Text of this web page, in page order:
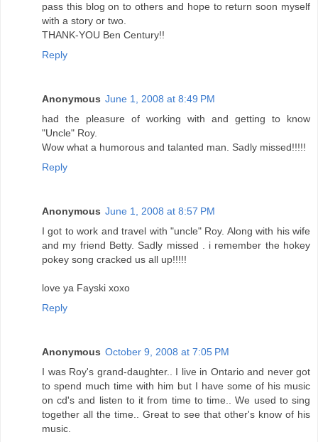
pass this blog on to others and hope to return soon myself
with a story or two.
THANK-YOU Ben Century!!
Reply
Anonymous June 1, 2008 at 8:49 PM
had the pleasure of working with and getting to know
"Uncle" Roy.
Wow what a humorous and talanted man. Sadly missed!!!!!
Reply
Anonymous June 1, 2008 at 8:57 PM
I got to work and travel with "uncle" Roy. Along with his wife
and my friend Betty. Sadly missed . i remember the hokey
pokey song cracked us all up!!!!!
love ya Fayski xoxo
Reply
Anonymous October 9, 2008 at 7:05 PM
I was Roy's grand-daughter.. I live in Ontario and never got
to spend much time with him but I have some of his music
on cd's and listen to it from time to time.. We used to sing
together all the time.. Great to see that other's know of his
music.